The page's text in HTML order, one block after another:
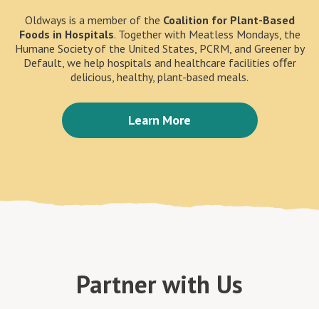
Oldways is a member of the Coalition for Plant-Based
Foods in Hospitals. Together with Meatless Mondays, the
Humane Society of the United States, PCRM, and Greener by
Default, we help hospitals and healthcare facilities oﬀer
delicious, healthy, plant-based meals.
Learn More
Partner with Us